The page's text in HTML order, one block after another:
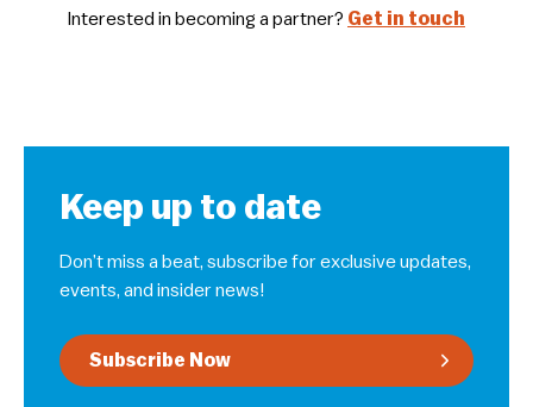
Interested in becoming a partner? Get in touch
Keep up to date
Don’t miss a beat, subscribe for exclusive updates,
events, and insider news!
Subscribe Now